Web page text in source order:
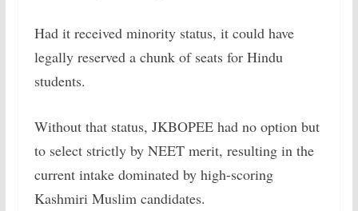
Had it received minority status, it could have
legally reserved a chunk of seats for Hindu
students.
Without that status, JKBOPEE had no option but
to select strictly by NEET merit, resulting in the
current intake dominated by high-scoring
Kashmiri Muslim candidates.